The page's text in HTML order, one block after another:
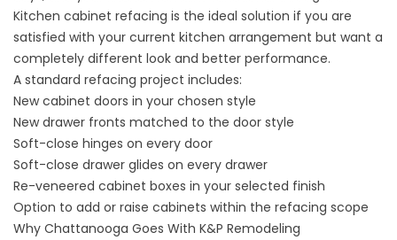
Kitchen cabinet refacing is the ideal solution if you are
satisfied with your current kitchen arrangement but want a
completely different look and better performance.
A standard refacing project includes:
New cabinet doors in your chosen style
New drawer fronts matched to the door style
Soft-close hinges on every door
Soft-close drawer glides on every drawer
Re-veneered cabinet boxes in your selected finish
Option to add or raise cabinets within the refacing scope
Why Chattanooga Goes With K&P Remodeling